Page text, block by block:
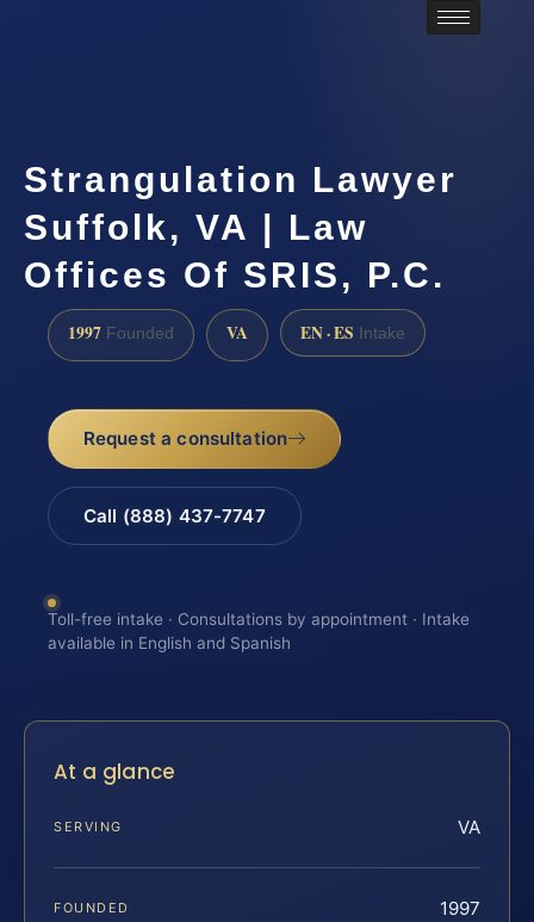
Strangulation Lawyer
Suffolk, VA | Law
Offices Of SRIS, P.C.
1997 Founded VA EN · ES Intake
Request a consultation
Call (888) 437-7747
Toll-free intake · Consultations by appointment · Intake
available in English and Spanish
At a glance
SERVING VA
FOUNDED 1997